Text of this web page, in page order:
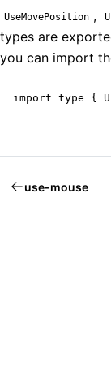
UseMovePosition ,
types are
you can import
import type {
use-mouse